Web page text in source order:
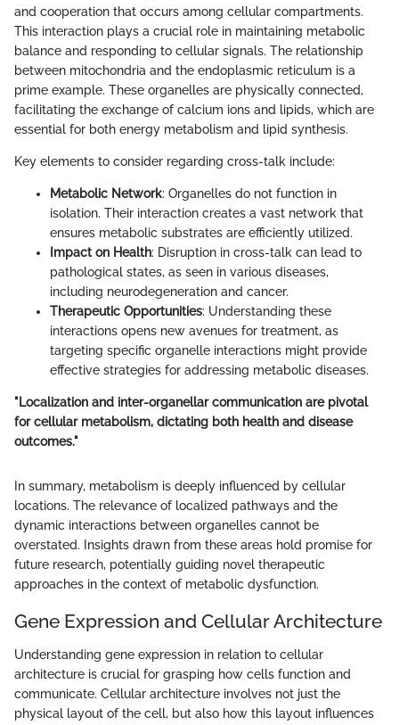
and cooperation that occurs among cellular compartments.
This interaction plays a crucial role in maintaining metabolic
balance and responding to cellular signals. The relationship
between mitochondria and the endoplasmic reticulum is a
prime example. These organelles are physically connected,
facilitating the exchange of calcium ions and lipids, which are
essential for both energy metabolism and lipid synthesis.
Key elements to consider regarding cross-talk include:
Metabolic Network: Organelles do not function in
isolation. Their interaction creates a vast network that
ensures metabolic substrates are efficiently utilized.
Impact on Health: Disruption in cross-talk can lead to
pathological states, as seen in various diseases,
including neurodegeneration and cancer.
Therapeutic Opportunities: Understanding these
interactions opens new avenues for treatment, as
targeting specific organelle interactions might provide
effective strategies for addressing metabolic diseases.
"Localization and inter-organellar communication are pivotal
for cellular metabolism, dictating both health and disease
outcomes."
In summary, metabolism is deeply influenced by cellular
locations. The relevance of localized pathways and the
dynamic interactions between organelles cannot be
overstated. Insights drawn from these areas hold promise for
future research, potentially guiding novel therapeutic
approaches in the context of metabolic dysfunction.
Gene Expression and Cellular Architecture
Understanding gene expression in relation to cellular
architecture is crucial for grasping how cells function and
communicate. Cellular architecture involves not just the
physical layout of the cell, but also how this layout influences